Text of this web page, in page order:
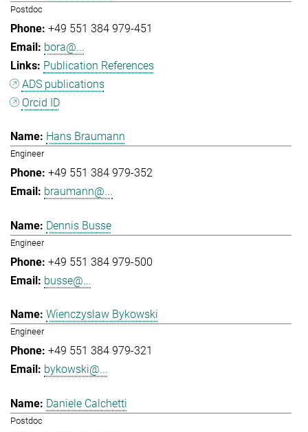
Postdoc
+49 551 384 979-451
bora@...
Publication References
ADS publications
Orcid ID
Hans Braumann
Engineer
+49 551 384 979-352
braumann@...
Dennis Busse
Engineer
+49 551 384 979-500
busse@...
Wienczyslaw Bykowski
Engineer
+49 551 384 979-321
bykowski@...
Daniele Calchetti
Postdoc